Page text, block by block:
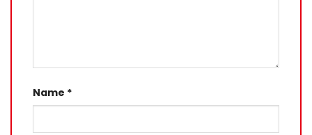
Name *